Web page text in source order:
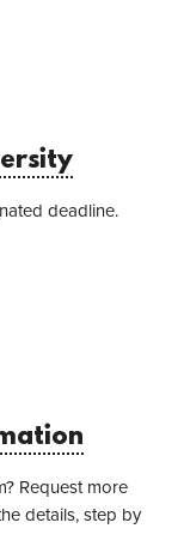
deadline.
Request more
details, step by